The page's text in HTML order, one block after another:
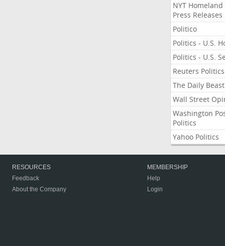
NYT Homeland
Press Releases
Politico
Politics - U.S.
Politics - U.S.
Reuters Politics
The Daily Beast
Wall Street
Washington
Politics
Yahoo Politics
RESOURCES
Feedback
About the Company
MEMBERSHIP
Help
Login